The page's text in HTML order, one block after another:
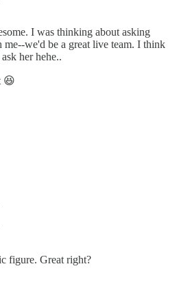
I was thinking about asking
we'd be a great live team. I think
her hehe..
😆
figure. Great right?